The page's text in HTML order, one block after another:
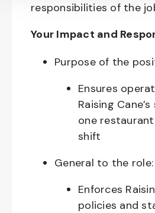
responsibilities of the
Your Impact and
Purpose of the
Ensures
Raising
one
shift
General to the role:
Enforces
policies and